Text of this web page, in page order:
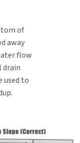
of
away
flow
drain
used to